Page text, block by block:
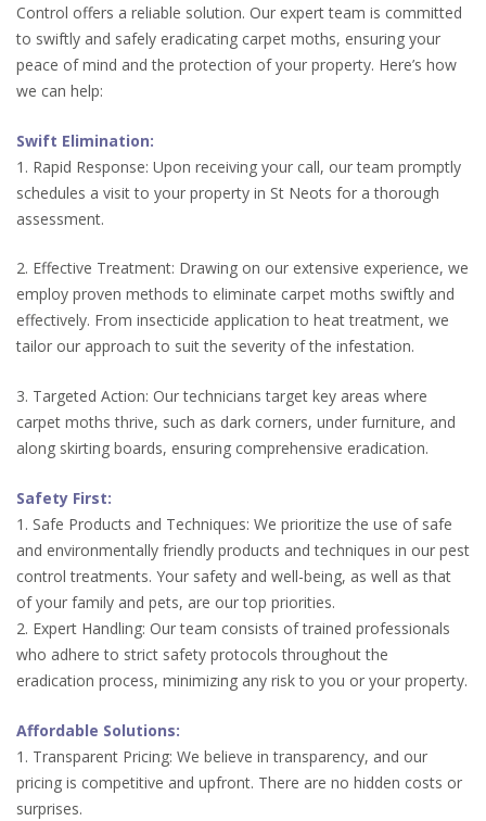
Control offers a reliable solution. Our expert team is committed
to swiftly and safely eradicating carpet moths, ensuring your
peace of mind and the protection of your property. Here’s how
we can help:
Swift Elimination:
1. Rapid Response: Upon receiving your call, our team promptly
schedules a visit to your property in St Neots for a thorough
assessment.
2. Effective Treatment: Drawing on our extensive experience, we
employ proven methods to eliminate carpet moths swiftly and
effectively. From insecticide application to heat treatment, we
tailor our approach to suit the severity of the infestation.
3. Targeted Action: Our technicians target key areas where
carpet moths thrive, such as dark corners, under furniture, and
along skirting boards, ensuring comprehensive eradication.
Safety First:
1. Safe Products and Techniques: We prioritize the use of safe
and environmentally friendly products and techniques in our pest
control treatments. Your safety and well-being, as well as that
of your family and pets, are our top priorities.
2. Expert Handling: Our team consists of trained professionals
who adhere to strict safety protocols throughout the
eradication process, minimizing any risk to you or your property.
Affordable Solutions:
1. Transparent Pricing: We believe in transparency, and our
pricing is competitive and upfront. There are no hidden costs or
surprises.